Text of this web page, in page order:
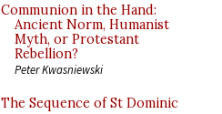
Communion in the Hand:
Ancient Norm, Humanist
Myth, or Protestant
Rebellion?
Peter Kwasniewski
The Sequence of St Dominic